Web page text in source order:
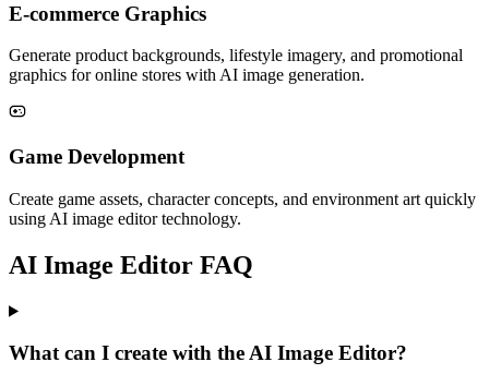
E-commerce Graphics
Generate product backgrounds, lifestyle imagery, and promotional
graphics for online stores with AI image generation.
Game Development
Create game assets, character concepts, and environment art quickly
using AI image editor technology.
AI Image Editor FAQ
What can I create with the AI Image Editor?